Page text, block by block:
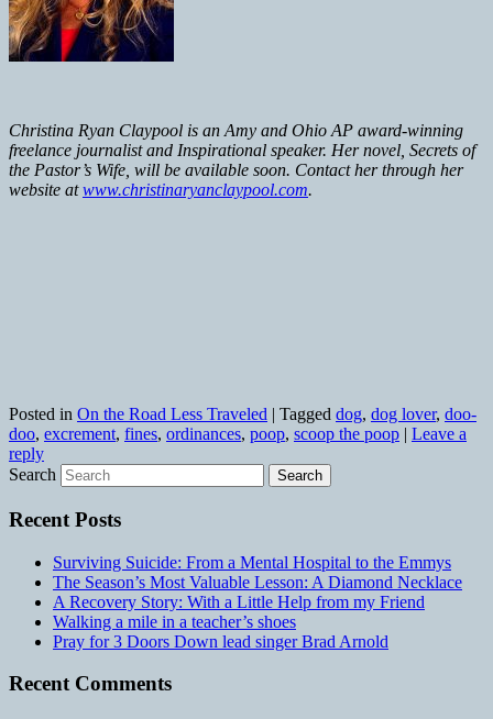
Christina Ryan Claypool is an Amy and Ohio AP award-winning
freelance journalist and Inspirational speaker. Her novel, Secrets of
the Pastor’s Wife, will be available soon. Contact her through her
website atwww.christinaryanclaypool.com.
Posted in On the Road Less Traveled | Tagged dog, dog lover, doo-
doo, excrement, fines, ordinances, poop, scoop the poop | Leave a
reply
Search
Recent Posts
Surviving Suicide: From a Mental Hospital to the Emmys
The Season’s Most Valuable Lesson: A Diamond Necklace
A Recovery Story: With a Little Help from my Friend
Walking a mile in a teacher’s shoes
Pray for 3 Doors Down lead singer Brad Arnold
Recent Comments